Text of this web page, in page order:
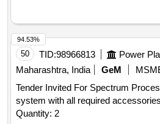
50 TID:98966813 Power
Maharashtra, India
GeM
Tender Invited For Spectrum
system with all required
Quantity: 2
94.53%